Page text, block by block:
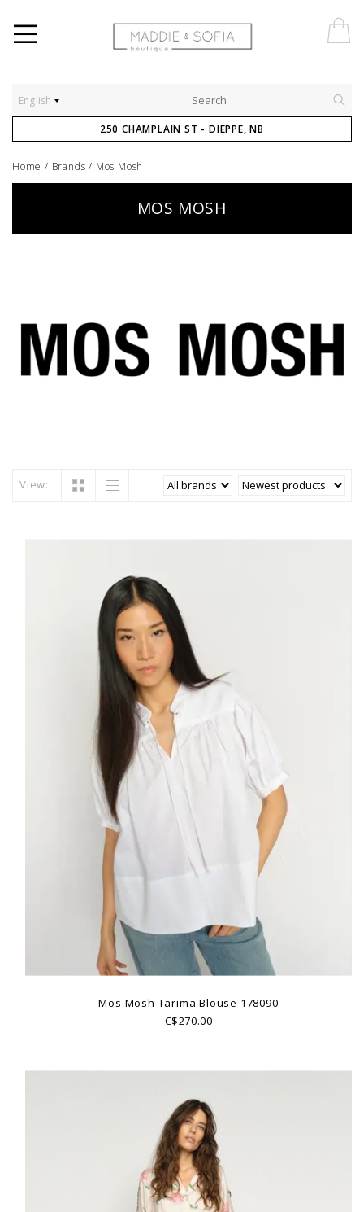
English
250 CHAMPLAIN ST - DIEPPE, NB
Home / Brands / Mos Mosh
MOS MOSH
View:
Mos Mosh Tarima Blouse 178090
C$270.00